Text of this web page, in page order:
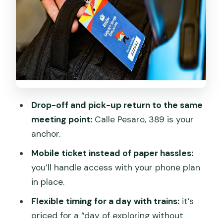
Price, Value, and the Real Cost of
Dragging Bags
Security and Convenience: What Safe
Storage Means Here
Logistics That Can Bite: Codes, Staff,
Finding the Best Fit: Who Should Use
This Luggage Storage
Smoothly
Should You Book Venice Luggage
Storage with Stasher?
FAQ
Drop-off and pick-up return to the same
meeting point:Calle Pesaro, 389 is your
anchor.
Mobile ticket instead of paper hassles:
you’ll handle access with your phone plan
in place.
Flexible timing for a day with trains:it’s
priced for a “day of exploring without